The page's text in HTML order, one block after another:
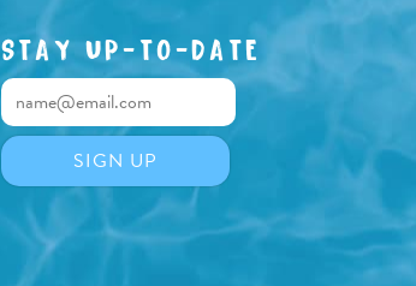
STAY UP-TO-DATE